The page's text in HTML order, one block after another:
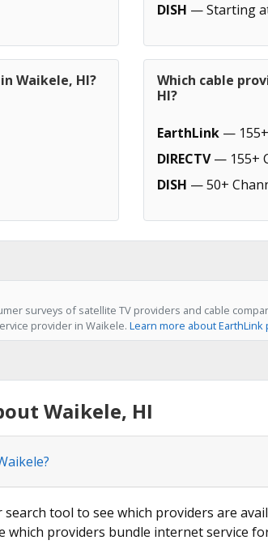
DISH — Starting
Waikele, HI?
Which cable
HI?
EarthLink —
DIRECTV— 155+
DISH — 50+
surveys of satellite TV providers and cable
provider in Waikele. Learn more about
Waikele, HI
tool to see which providers are
which providers bundle internet service